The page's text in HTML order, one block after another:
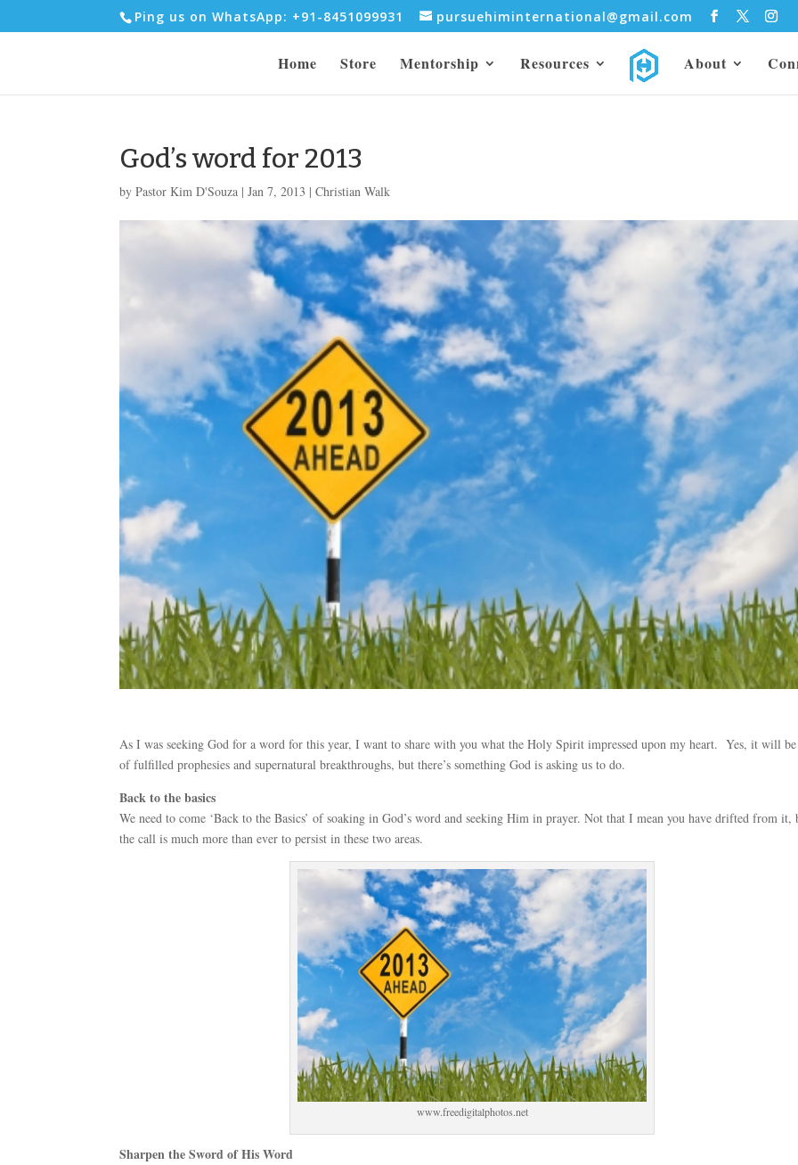
Ping us on WhatsApp: +91-8451099931 pursuehiminternational@gmail.com
Home Store Mentorship Resources About
God’s word for 2013
byPastor Kim D'Souza |Jan 7, 2013 |Christian Walk
As I was seeking God for a word for this year, I want to share with you what the Holy Spirit impressed upon my heart. Yes, it will
of fulfilled prophesies and supernatural breakthroughs, but there’s something God is asking us to do.
Back to the basics
We need to come ‘Back to the Basics’ of soaking in God’s word and seeking Him in prayer. Not that I mean you have drifted from it,
the call is much more than ever to persist in these two areas.
www.freedigitalphotos.net
Sharpen the Sword of His Word